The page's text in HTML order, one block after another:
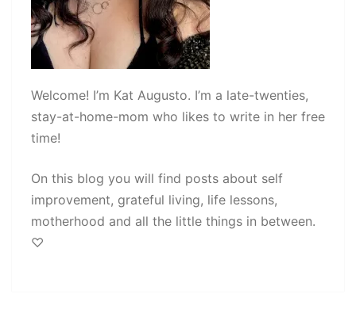
Welcome! I’m Kat Augusto. I’m a late-twenties,
stay-at-home-mom who likes to write in her free
time!
On this blog you will find posts about self
improvement, grateful living, life lessons,
motherhood and all the little things in between.
♡